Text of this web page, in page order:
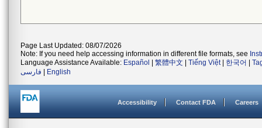
Page Last Updated: 08/07/2026
Note: If you need help accessing information in different file formats, see
Language Assistance Available: Español 繁體中文 Tiếng Việt| 한국어
فارسی
English
Accessibility Contact FDA Careers